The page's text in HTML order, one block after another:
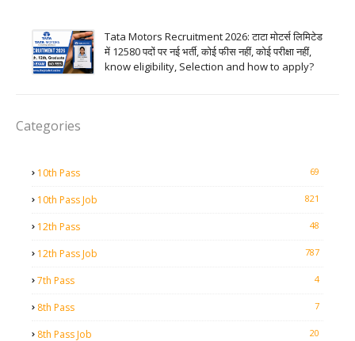
Tata Motors Recruitment 2026: टाटा मोटर्स लिमिटेड
में 12580 पदों पर नई भर्ती, कोई फीस नहीं, कोई परीक्षा नहीं,
know eligibility, Selection and how to apply?
Categories
10th Pass 69
10th Pass Job 821
12th Pass 48
12th Pass Job 787
7th Pass 4
8th Pass 7
8th Pass Job 20